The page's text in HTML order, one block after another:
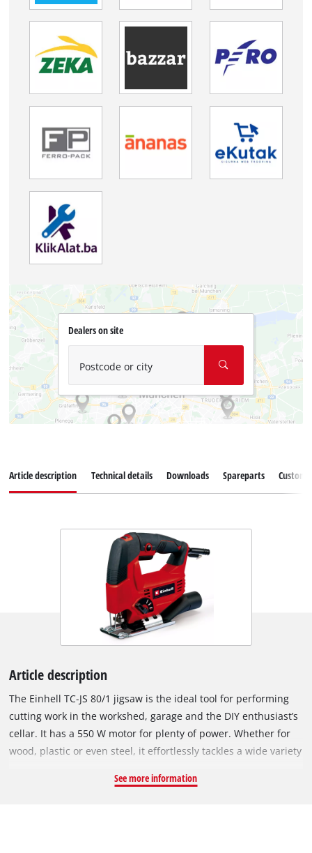
Dealers on site
Postcode or city
Article description Technical details Downloads Spareparts
Article description
The Einhell TC-JS 80/1 jigsaw is the ideal tool for performing
cutting work in the workshed, garage and the DIY enthusiast’s
cellar. It has a 550 W motor for plenty of power. Whether for
wood, plastic or even steel, it effortlessly tackles a wide variety
and fast cuts to be performed. On wood the jigsaw can be
See more information